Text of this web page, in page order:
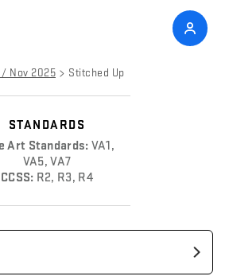
/ Nov 2025 > Stitched Up
STANDARDS
Art Standards: VA1,
VA5, VA7
CCSS: R2, R3, R4